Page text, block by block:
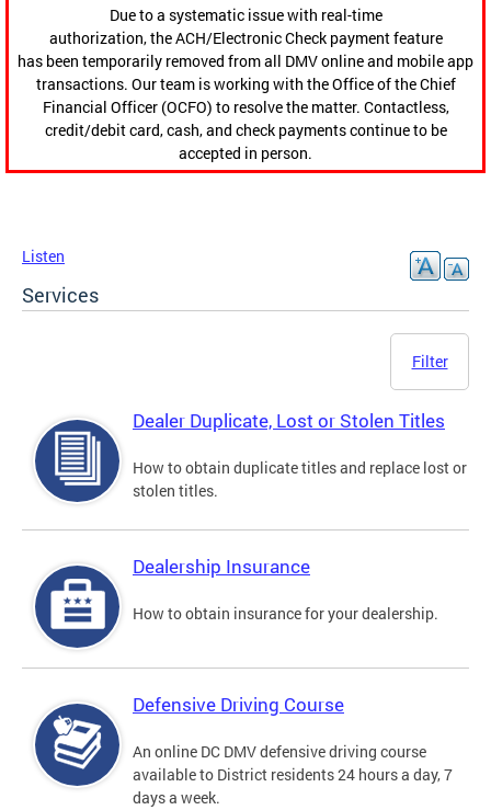
Due to a systematic issue with real-time
authorization, the ACH/Electronic Check payment feature
has been temporarily removed from all DMV online and mobile app
transactions. Our team is working with the Office of the Chief
Financial Officer (OCFO) to resolve the matter. Contactless,
credit/debit card, cash, and check payments continue to be
accepted in person.
Listen
Services
Filter
Dealer Duplicate, Lost or Stolen Titles
How to obtain duplicate titles and replace lost or
stolen titles.
Dealership Insurance
How to obtain insurance for your dealership.
Defensive Driving Course
An online DC DMV defensive driving course
available to District residents 24 hours a day, 7
days a week.